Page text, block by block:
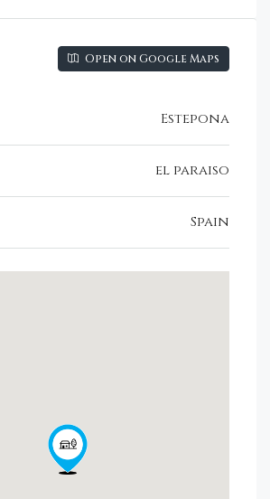
Open on Google Maps
Estepona
el paraiso
Spain